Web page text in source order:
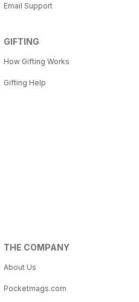
Email Support
GIFTING
How Gifting Works
Gifting Help
THE COMPANY
About Us
Pocketmags.com